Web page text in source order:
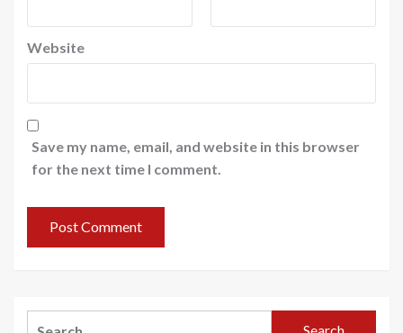
Website
Save my name, email, and website in this browser
for the next time I comment.